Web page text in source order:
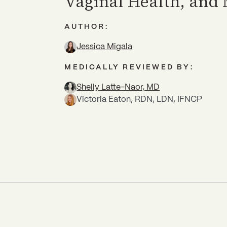
AUTHOR:
Jessica Migala
MEDICALLY REVIEWED BY:
Shelly Latte-Naor, MD
Victoria Eaton, RDN, LDN, IFNCP